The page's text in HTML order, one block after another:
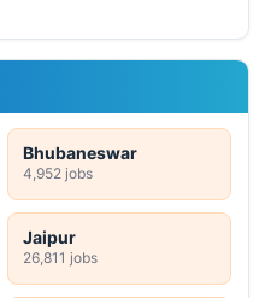
Bhubaneswar
4,952 jobs
Jaipur
26,811 jobs